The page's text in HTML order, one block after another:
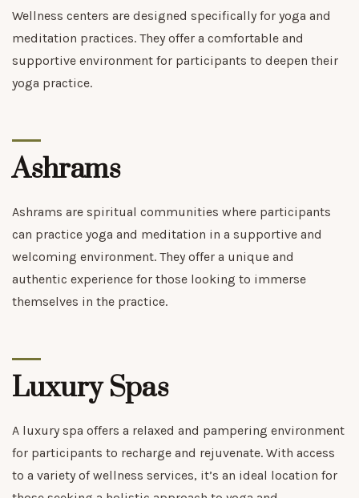
Wellness centers are designed specifically for yoga and
meditation practices. They offer a comfortable and
supportive environment for participants to deepen their
yoga practice.
Ashrams
Ashrams are spiritual communities where participants
can practice yoga and meditation in a supportive and
welcoming environment. They offer a unique and
authentic experience for those looking to immerse
themselves in the practice.
Luxury Spas
A luxury spa offers a relaxed and pampering environment
for participants to recharge and rejuvenate. With access
to a variety of wellness services, it’s an ideal location for